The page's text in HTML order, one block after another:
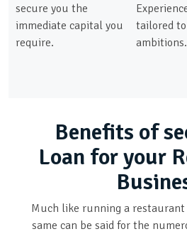
secure you the
immediate capital you
require.
tailored
ambitions.
Benefits of
Loan for your
Much like running a
same can be said for the